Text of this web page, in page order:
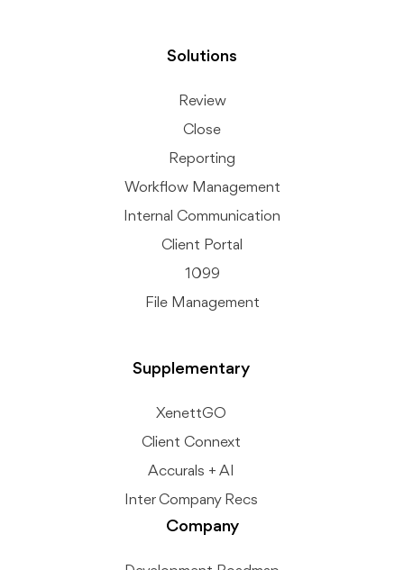
Solutions
Review
Close
Reporting
Workflow Management
Internal Communication
Client Portal
1099
File Management
Supplementary
XenettGO
Client Connext
Accurals + AI
Inter Company Recs
Company